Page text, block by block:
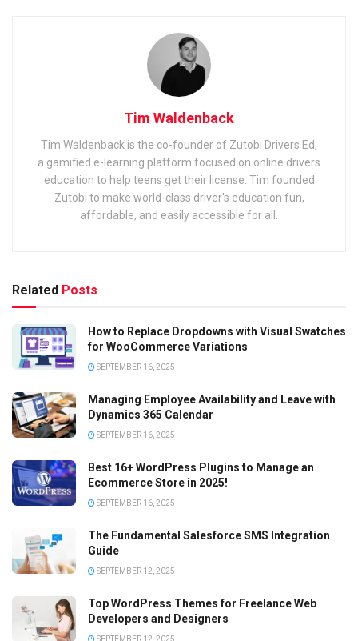
Tim Waldenback
Tim Waldenback is the co-founder of Zutobi Drivers Ed,
a gamified e-learning platform focused on online drivers
education to help teens get their license. Tim founded
Zutobi to make world-class driver's education fun,
affordable, and easily accessible for all.
Related Posts
How to Replace Dropdowns with Visual Swatches
for WooCommerce Variations
SEPTEMBER 16, 2025
Managing Employee Availability and Leave with
Dynamics 365 Calendar
SEPTEMBER 16, 2025
Best 16+ WordPress Plugins to Manage an
Ecommerce Store in 2025!
SEPTEMBER 16, 2025
The Fundamental Salesforce SMS Integration
Guide
SEPTEMBER 12, 2025
Top WordPress Themes for Freelance Web
Developers and Designers
SEPTEMBER 12, 2025